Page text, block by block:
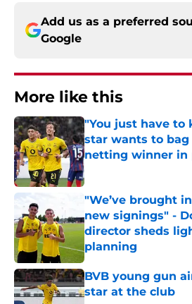
Add us as a preferred
Google
More like this
"You just have to
star wants to
netting winner in
Published by on Invalid
"We’ve brought
new signings" -
director sheds
planning
Published by on Invalid
BVB young gun
star at the club